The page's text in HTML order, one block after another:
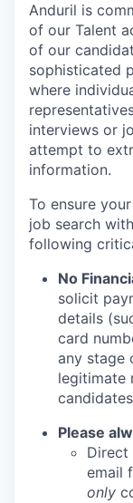
Anduril is
of our Talent
of our
sophisticated
where
interviews or
attempt to
information.
To ensure
job search
following
No
solicit
details
card
any stage
legitimate
Please
Direct
email
only